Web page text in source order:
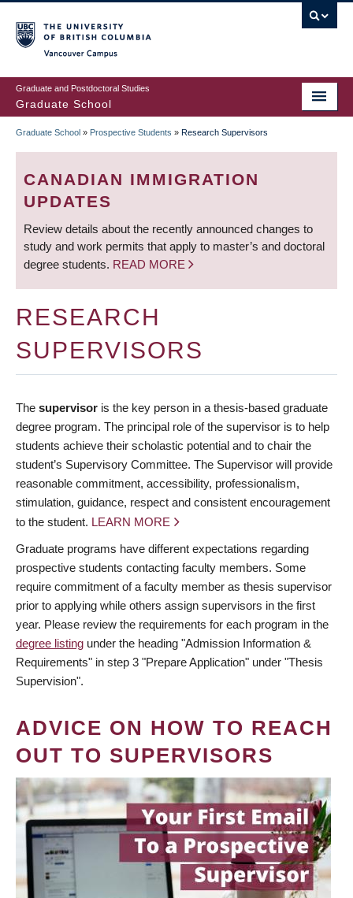
to
main
content
Graduate and Postdoctoral Studies
Graduate School
BREADCRUMB
Graduate School » Prospective Students » Research Supervisors
CANADIAN IMMIGRATION
UPDATES
Review details about the recently announced changes to
study and work permits that apply to master’s and doctoral
degree students. READ MORE
RESEARCH
SUPERVISORS
The supervisor is the key person in a thesis-based graduate
degree program. The principal role of the supervisor is to help
students achieve their scholastic potential and to chair the
student’s Supervisory Committee. The Supervisor will provide
reasonable commitment, accessibility, professionalism,
stimulation, guidance, respect and consistent encouragement
to the student. LEARN MORE
Graduate programs have different expectations regarding
prospective students contacting faculty members. Some
require commitment of a faculty member as thesis supervisor
prior to applying while others assign supervisors in the first
year. Please review the requirements for each program in the
degree listing under the heading "Admission Information &
Requirements" in step 3 "Prepare Application" under "Thesis
Supervision".
ADVICE ON HOW TO REACH
OUT TO SUPERVISORS